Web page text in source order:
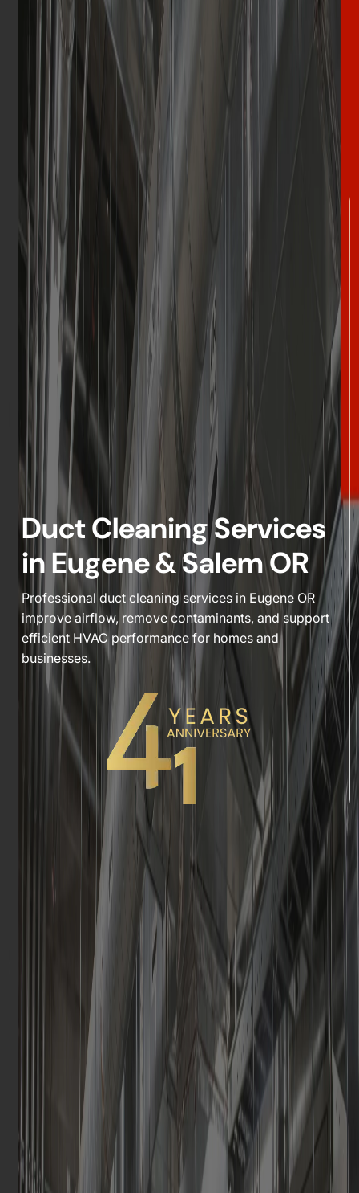
Duct Cleaning Services
in Eugene & Salem OR
Professional duct cleaning services in Eugene OR
improve airflow, remove contaminants, and support
efficient HVAC performance for homes and
businesses.